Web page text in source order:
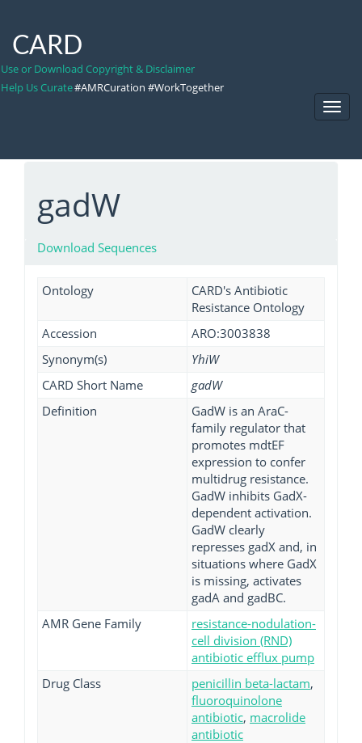
CARD
Use or Download Copyright & Disclaimer
Help Us Curate#AMRCuration #WorkTogether
gadW
Download Sequences
Ontology
CARD's Antibiotic
Resistance Ontology
Accession
ARO:3003838
Synonym(s)
YhiW
CARD Short Name
gadW
Definition
GadW is an AraC-
family regulator that
promotes mdtEF
expression to confer
multidrug resistance.
GadW inhibits GadX-
dependent activation.
GadW clearly
represses gadX and, in
situations where GadX
is missing, activates
gadA and gadBC.
AMR Gene Family
resistance-nodulation-
cell division (RND)
antibiotic efflux pump
Drug Class
penicillin beta-lactam,
fluoroquinolone
antibiotic, macrolide
antibiotic